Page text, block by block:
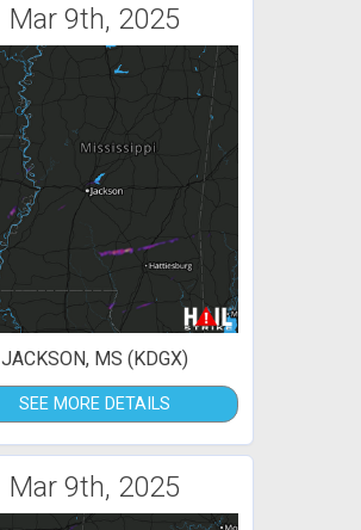
Mar 9th, 2025
JACKSON, MS (KDGX)
SEE MORE DETAILS
Mar 9th, 2025